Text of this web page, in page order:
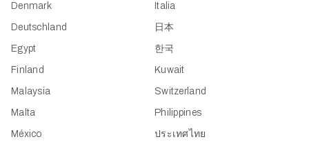
Denmark
Deutschland
Egypt
Finland
Italia
日本
한국
Kuwait
Malaysia
Malta
México
Switzerland
Philippines
ประเทศไทย